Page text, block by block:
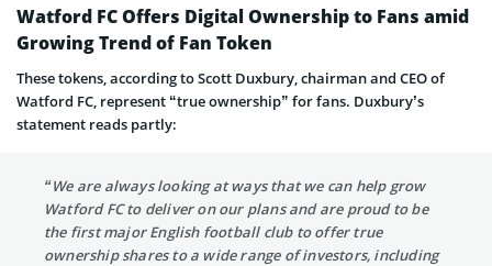
Watford FC Offers Digital Ownership to Fans amid
Growing Trend of Fan Token
These tokens, according to Scott Duxbury, chairman and CEO of
Watford FC, represent “true ownership” for fans. Duxbury’s
statement reads partly:
“We are always looking at ways that we can help grow
Watford FC to deliver on our plans and are proud to be
the first major English football club to offer true
ownership shares to a wide range of investors, including